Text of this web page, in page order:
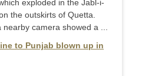
exploded in the Jabl-i-
the outskirts of Quetta.
camera showed a ...
to Punjab blown up in